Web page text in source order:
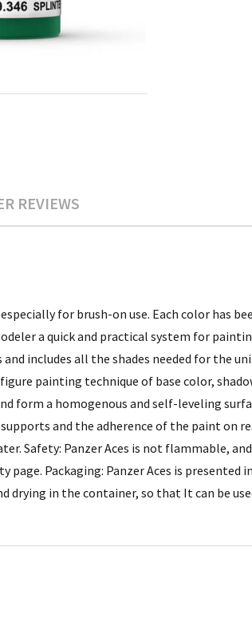
REVIEWS
for brush-on use. Each color has
a quick and practical system for
includes all the shades needed for the
painting technique of base color,
form a homogenous and self-leveling
and the adherence of the paint on
Safety: Panzer Aces is not flammable,
Packaging: Panzer Aces is presented
in the container, so that It can be